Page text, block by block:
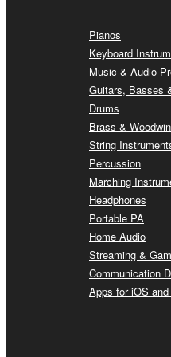
Pianos
Keyboard
Music & Audio
Guitars, Basses
Drums
Brass &
String
Percussion
Marching
Headphones
Portable PA
Home Audio
Streaming &
Communication
Apps for iOS